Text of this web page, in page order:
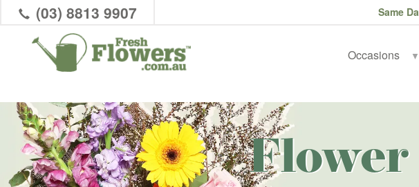
(03) 8813 9907 Same
Occasions ▼